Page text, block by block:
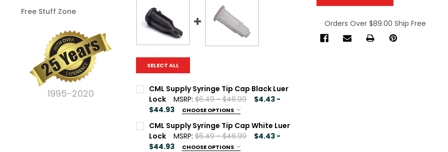
Free Stuff Zone
1995-2020
Orders Over $89.00 Ship Free
SELECT ALL
CML Supply Syringe Tip Cap Black Luer
Lock
MSRP: $6.49 - $46.99
$4.43 -
$44.93
CHOOSE OPTIONS
Package Qty: REQUIRED
50 100 500 1000
CML Supply Syringe Tip Cap White Luer
Lock
MSRP: $6.49 - $46.99
$4.43 -
$44.93
CHOOSE OPTIONS